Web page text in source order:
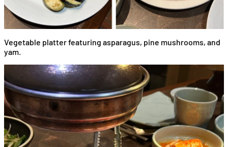
Vegetable platter featuring asparagus, pine mushrooms, and
yam.